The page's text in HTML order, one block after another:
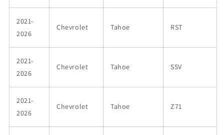
2021-
2026
Chevrolet Tahoe RST
2021-
2026
Chevrolet Tahoe SSV
2021-
2026
Chevrolet Tahoe Z71